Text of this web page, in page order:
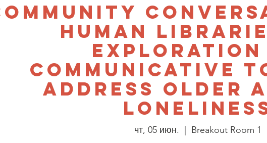
Human
Exploration
Communicative
Address Older
чт, 05 июн. Breakout Room 1